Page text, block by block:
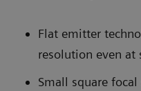
Flat emitter
resolution even at
Small square